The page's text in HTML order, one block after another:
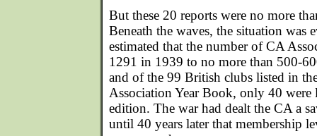
But these 20 reports were no more
Beneath the waves, the situation was
estimated that the number of CA
1291 in 1939 to no more than 500-
and of the 99 British clubs listed in
Association Year Book, only 40
edition. The war had dealt the CA a
until 40 years later that membership